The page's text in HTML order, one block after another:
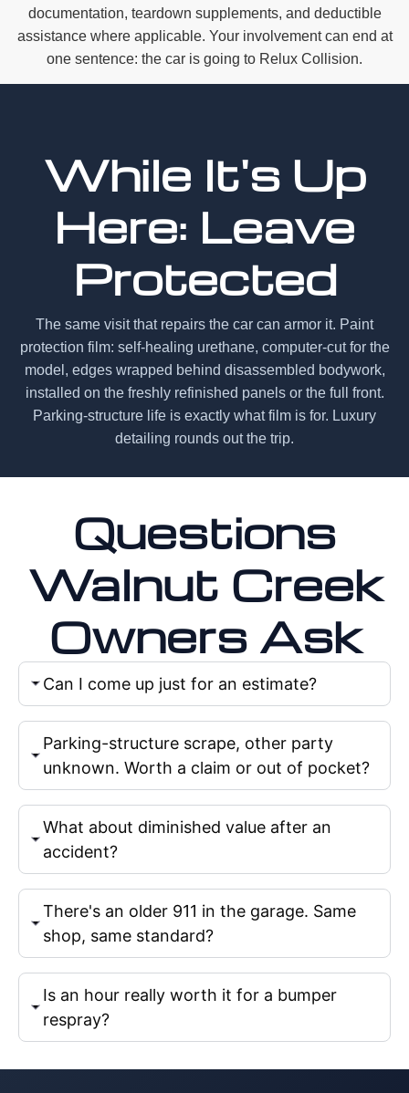
documentation, teardown supplements, and deductible
assistance where applicable. Your involvement can end at
one sentence: the car is going to Relux Collision.
While It's Up
Here: Leave
Protected
The same visit that repairs the car can armor it. Paint
protection film: self-healing urethane, computer-cut for the
model, edges wrapped behind disassembled bodywork,
installed on the freshly refinished panels or the full front.
Parking-structure life is exactly what film is for. Luxury
detailing rounds out the trip.
Questions
Walnut Creek
Owners Ask
Can I come up just for an estimate?
Parking-structure scrape, other party
unknown. Worth a claim or out of pocket?
What about diminished value after an
accident?
There's an older 911 in the garage. Same
shop, same standard?
Is an hour really worth it for a bumper
respray?